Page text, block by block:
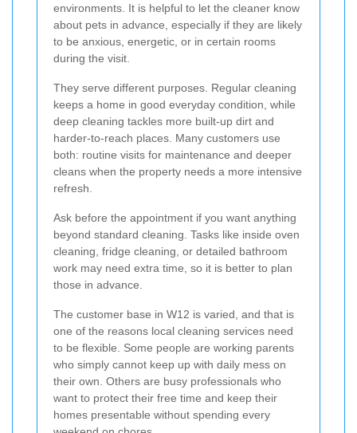
environments. It is helpful to let the cleaner know
about pets in advance, especially if they are likely
to be anxious, energetic, or in certain rooms
during the visit.
They serve different purposes. Regular cleaning
keeps a home in good everyday condition, while
deep cleaning tackles more built-up dirt and
harder-to-reach places. Many customers use
both: routine visits for maintenance and deeper
cleans when the property needs a more intensive
refresh.
Ask before the appointment if you want anything
beyond standard cleaning. Tasks like inside oven
cleaning, fridge cleaning, or detailed bathroom
work may need extra time, so it is better to plan
those in advance.
The customer base in W12 is varied, and that is
one of the reasons local cleaning services need
to be flexible. Some people are working parents
who simply cannot keep up with daily mess on
their own. Others are busy professionals who
want to protect their free time and keep their
homes presentable without spending every